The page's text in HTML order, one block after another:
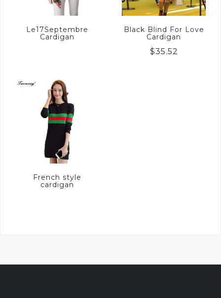
Le17Septembre
Cardigan
Black Blind For Love
Cardigan
$35.52
French style
cardigan